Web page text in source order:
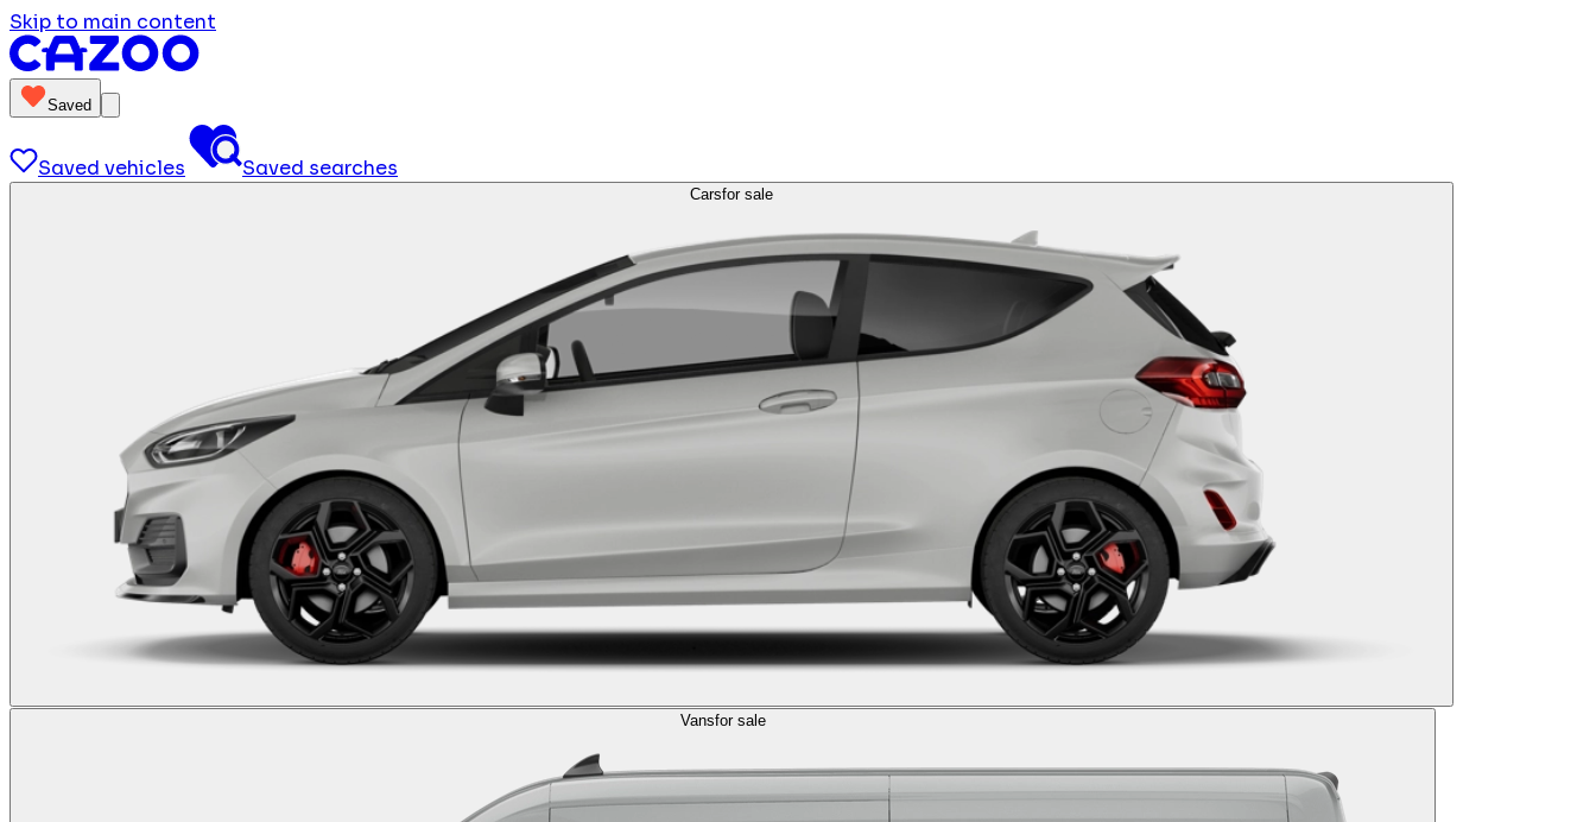
Skip to main content
Saved
Saved vehicles Saved searches
Carsfor sale
Vansfor sale